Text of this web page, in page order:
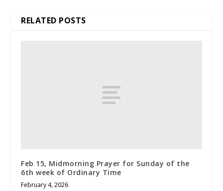
RELATED POSTS
Feb 15, Midmorning Prayer for Sunday of the
6th week of Ordinary Time
February 4, 2026